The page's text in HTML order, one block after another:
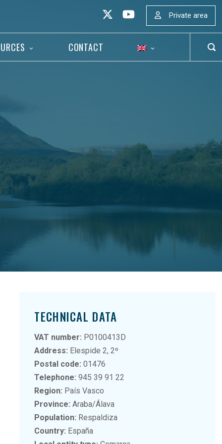
Private area
CONTACT
TECHNICAL DATA
VAT number: P0100413D
Address: Elespide 2, 2º
Postal code: 01476
Telephone: 945 39 91 22
Region: País Vasco
Province:Araba/Álava
Population: Respaldiza
Country: España